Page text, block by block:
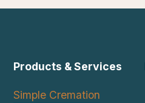
Products & Services
Simple Cremation